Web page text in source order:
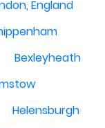
England
Bexleyheath
Helensburgh